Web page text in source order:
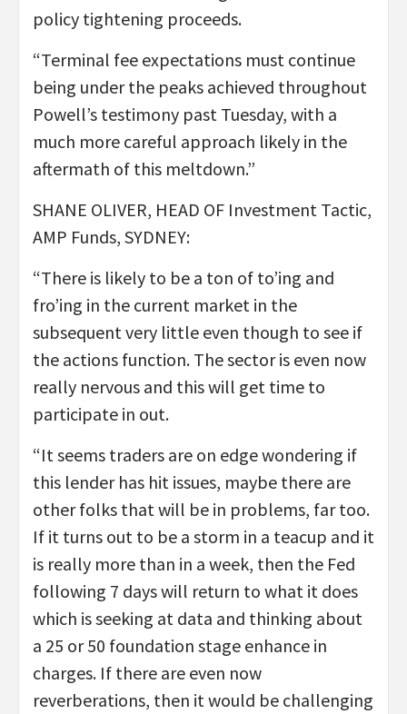
policy tightening proceeds.
“Terminal fee expectations must continue
being under the peaks achieved throughout
Powell’s testimony past Tuesday, with a
much more careful approach likely in the
aftermath of this meltdown.”
SHANE OLIVER, HEAD OF Investment Tactic,
AMP Funds, SYDNEY:
“There is likely to be a ton of to’ing and
fro’ing in the current market in the
subsequent very little even though to see if
the actions function. The sector is even now
really nervous and this will get time to
participate in out.
“It seems traders are on edge wondering if
this lender has hit issues, maybe there are
other folks that will be in problems, far too.
If it turns out to be a storm in a teacup and it
is really more than in a week, then the Fed
following 7 days will return to what it does
which is seeking at data and thinking about
a 25 or 50 foundation stage enhance in
charges. If there are even now
reverberations, then it would be challenging